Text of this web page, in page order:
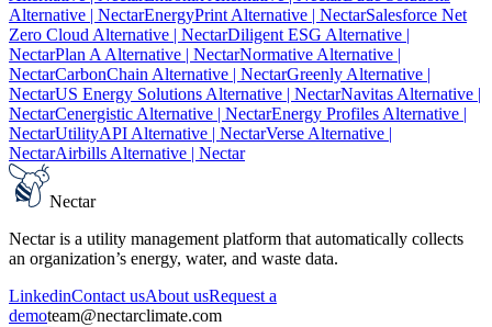
Alternative | NectarEnergyPrint Alternative | NectarSalesforce Net
Zero Cloud Alternative | NectarDiligent ESG Alternative |
NectarPlan A Alternative | NectarNormative Alternative |
NectarCarbonChain Alternative | NectarGreenly Alternative |
NectarUS Energy Solutions Alternative | NectarNavitas Alternative |
NectarCenergistic Alternative | NectarEnergy Profiles Alternative |
NectarUtilityAPI Alternative | NectarVerse Alternative |
NectarAirbills Alternative | Nectar
Nectar
Nectar is a utility management platform that automatically collects
an organization’s energy, water, and waste data.
LinkedinContact usAbout usRequest a
demoteam@nectarclimate.com